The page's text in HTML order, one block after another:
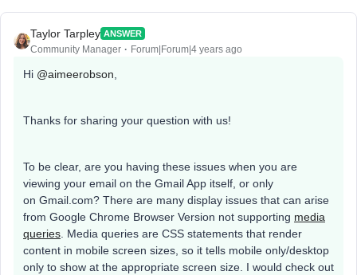
Taylor Tarpley ANSWER
Community Manager Forum|Forum|4 years ago
Hi @aimeerobson
Thanks for sharing your question with us!
To be clear, are you having these issues when you are
viewing your email on the Gmail App itself, or only
on Gmail.com? There are many display issues that can arise
from Google Chrome Browser Version not supporting media
queries . Media queries are CSS statements that render
content in mobile screen sizes, so it tells mobile only/desktop
only to show at the appropriate screen size. I would check out